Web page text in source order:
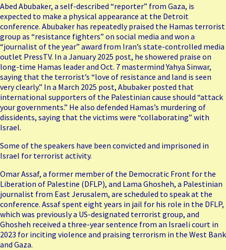
Abed Abubaker, a self-described “reporter” from Gaza, is
expected to make a physical appearance at the Detroit
conference. Abubaker has repeatedly praised the Hamas terrorist
group as “resistance fighters” on social media and won a
“journalist of the year” award from Iran’s state-controlled media
outlet PressTV. In a January 2025 post, he showered praise on
long-time Hamas leader and Oct. 7 mastermind Yahya Sinwar,
saying that the terrorist’s “love of resistance and land is seen
very clearly.” In a March 2025 post, Abubaker posted that
international supporters of the Palestinian cause should “attack
your governments.” He also defended Hamas’s murdering of
dissidents, saying that the victims were “collaborating” with
Israel.
Some of the speakers have been convicted and imprisoned in
Israel for terrorist activity.
Omar Assaf, a former member of the Democratic Front for the
Liberation of Palestine (DFLP), and Lama Ghosheh, a Palestinian
journalist from East Jerusalem, are scheduled to speak at the
conference. Assaf spent eight years in jail for his role in the DFLP,
which was previously a US-designated terrorist group, and
Ghosheh received a three-year sentence from an Israeli court in
2023 for inciting violence and praising terrorism in the West Bank
and Gaza.